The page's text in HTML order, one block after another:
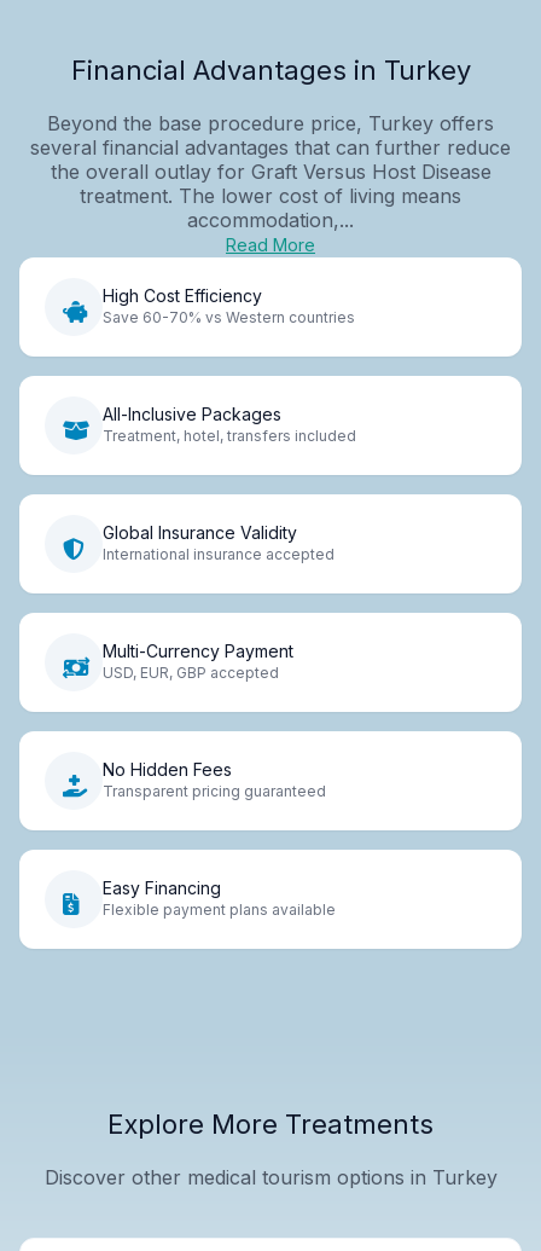
Financial Advantages in Turkey
Beyond the base procedure price, Turkey offers
several financial advantages that can further reduce
the overall outlay for Graft Versus Host Disease
treatment. The lower cost of living means
accommodation,...
Read More
High Cost Efficiency
Save 60-70% vs Western countries
All-Inclusive Packages
Treatment, hotel, transfers included
Global Insurance Validity
International insurance accepted
Multi-Currency Payment
USD, EUR, GBP accepted
No Hidden Fees
Transparent pricing guaranteed
Easy Financing
Flexible payment plans available
Explore More Treatments
Discover other medical tourism options in Turkey